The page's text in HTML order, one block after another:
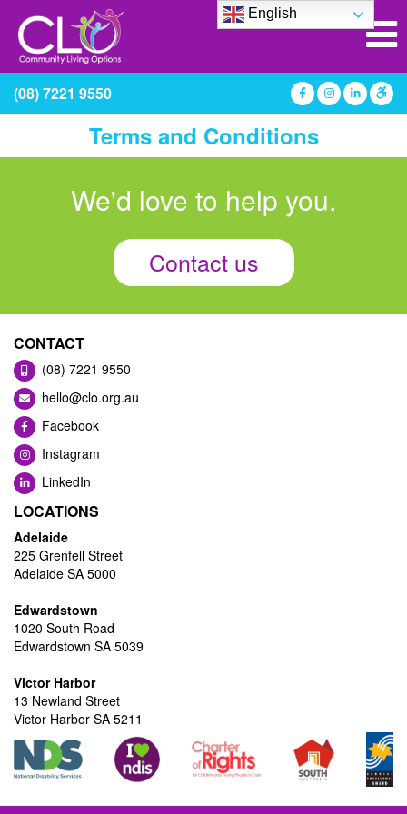
(08) 7221 9550
Terms and Conditions
We'd love to help you.
Contact us
CONTACT
(08) 7221 9550
hello@clo.org.au
Facebook
Instagram
LinkedIn
LOCATIONS
Adelaide
225 Grenfell Street
Adelaide SA 5000
Edwardstown
1020 South Road
Edwardstown SA 5039
Victor Harbor
13 Newland Street
Victor Harbor SA 5211
English